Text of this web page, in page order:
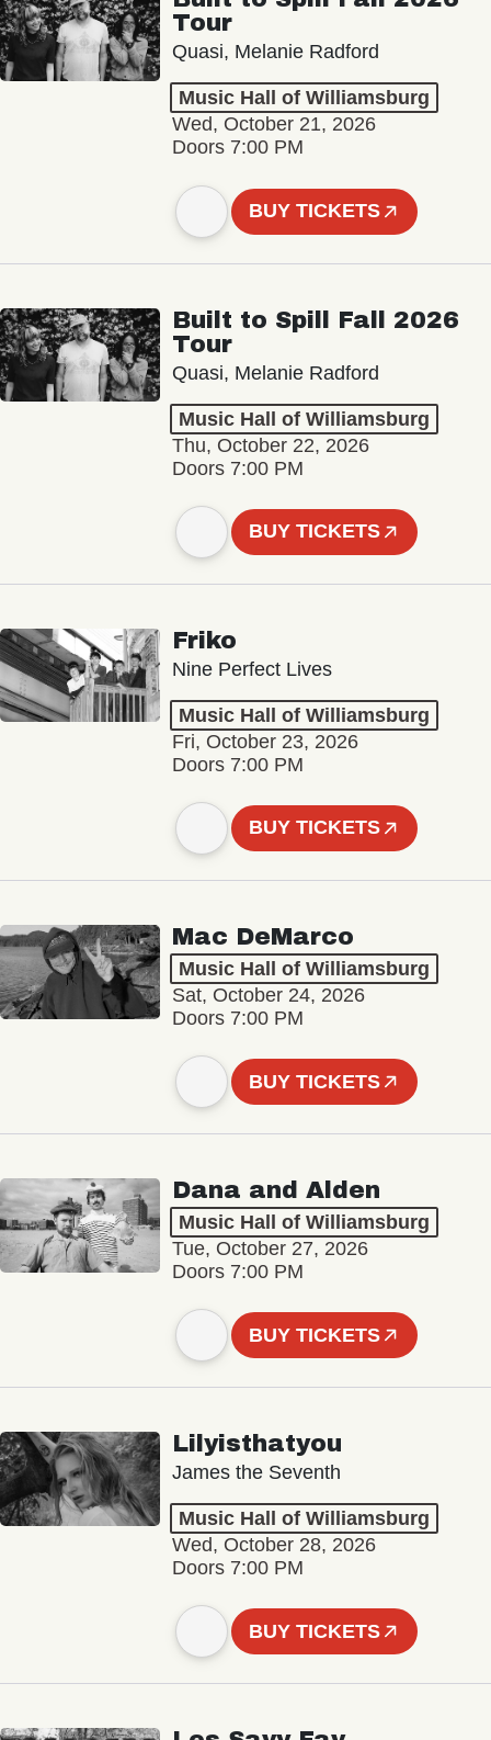
Tour
Quasi, Melanie Radford
Music Hall of Williamsburg
Wed, October 21, 2026
Doors 7:00 PM
BUY TICKETS
Built to Spill Fall 2026
Tour
Quasi, Melanie Radford
Music Hall of Williamsburg
Thu, October 22, 2026
Doors 7:00 PM
BUY TICKETS
Friko
Nine Perfect Lives
Music Hall of Williamsburg
Fri, October 23, 2026
Doors 7:00 PM
BUY TICKETS
Mac DeMarco
Music Hall of Williamsburg
Sat, October 24, 2026
Doors 7:00 PM
BUY TICKETS
Dana and Alden
Music Hall of Williamsburg
Tue, October 27, 2026
Doors 7:00 PM
BUY TICKETS
Lilyisthatyou
James the Seventh
Music Hall of Williamsburg
Wed, October 28, 2026
Doors 7:00 PM
BUY TICKETS